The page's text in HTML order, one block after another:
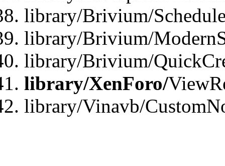
library/Brivium/
library/Brivium/
library/Brivium/
library/XenForo/
library/Vinavb/